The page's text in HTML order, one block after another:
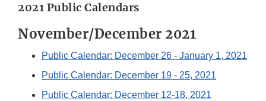
2021 Public Calendars
November/December 2021
Public Calendar: December 26 - January 1, 2021
Public Calendar: December 19 - 25, 2021
Public Calendar: December 12-18, 2021